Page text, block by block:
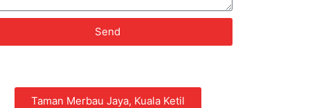
Send
Taman Merbau Jaya, Kuala Ketil